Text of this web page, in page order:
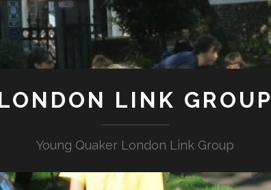
LINK GROUP
Young Quaker London Link Group